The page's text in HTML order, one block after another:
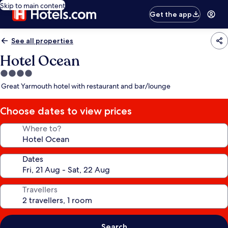
Skip to main content
Get the app
See all properties
Hotel Ocean
4.0
star
Great Yarmouth hotel with restaurant and bar/lounge
Choose dates to view prices
Where to?
Dates
Travellers